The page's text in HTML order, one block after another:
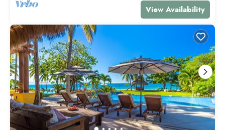
View Availability